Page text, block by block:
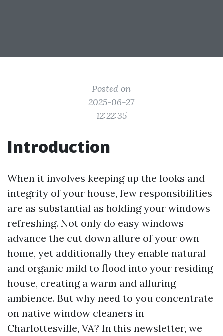
Posted on
2025-06-27
12:22:35
Introduction
When it involves keeping up the looks and
integrity of your house, few responsibilities
are as substantial as holding your windows
refreshing. Not only do easy windows
advance the cut down allure of your own
home, yet additionally they enable natural
and organic mild to flood into your residing
house, creating a warm and alluring
ambience. But why need to you concentrate
on native window cleaners in
Charlottesville, VA? In this newsletter, we